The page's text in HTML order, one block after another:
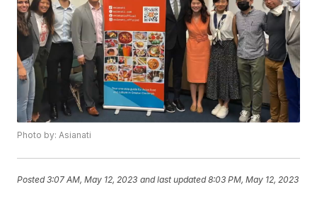
Photo by: Asianati
Posted3:07 AM, May 12, 2023 and last updated 8:03 PM, May 12, 2023